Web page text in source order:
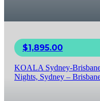
$1,895.00
KOALA Sydney-
Nights, Sydney –